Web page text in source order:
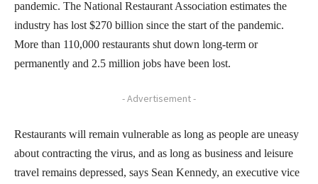
pandemic. The National Restaurant Association estimates the
industry has lost $270 billion since the start of the pandemic.
More than 110,000 restaurants shut down long-term or
permanently and 2.5 million jobs have been lost.
- Advertisement -
Restaurants will remain vulnerable as long as people are uneasy
about contracting the virus, and as long as business and leisure
travel remains depressed, says Sean Kennedy, an executive vice